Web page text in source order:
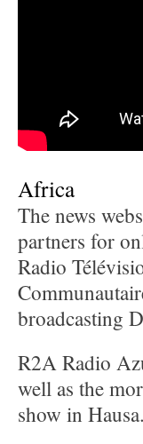
Africa
The news
partners for
Radio
broadcasting
R2A Radio
well as the
show in Hausa.